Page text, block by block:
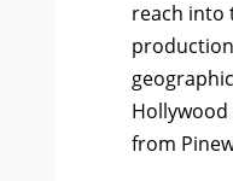
reach into
from